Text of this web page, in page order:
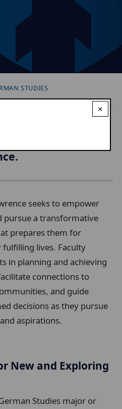
STUDIES
in German
seeks to empower
pursue a transformative
prepares them for
lives. Faculty
in planning and achieving
connections to
and guide
decisions as they pursue
aspirations.
New and Exploring
Studies major or
×